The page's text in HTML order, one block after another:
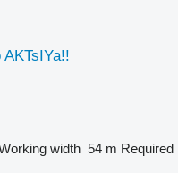
width 54 m Required